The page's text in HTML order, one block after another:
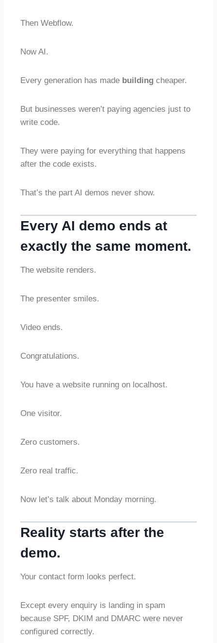
Then Webflow.
Now AI.
Every generation has made building cheaper.
But businesses weren’t paying agencies just to
write code.
They were paying for everything that happens
after the code exists.
That’s the part AI demos never show.
Every AI demo ends at
exactly the same moment.
The website renders.
The presenter smiles.
Video ends.
Congratulations.
You have a website running on localhost.
One visitor.
Zero customers.
Zero real traffic.
Now let’s talk about Monday morning.
Reality starts after the
demo.
Your contact form looks perfect.
Except every enquiry is landing in spam
because SPF, DKIM and DMARC were never
configured correctly.